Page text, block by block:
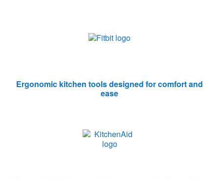
Ergonomic kitchen tools designed for comfort and
ease